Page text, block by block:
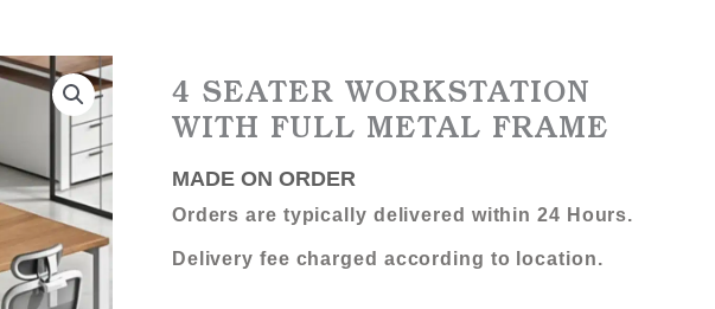
c
l
4 SEATER WORKSTATION
WITH FULL METAL FRAME
MADE ON ORDER
Orders are typically delivered within 24 Hours.
Delivery fee charged according to location.